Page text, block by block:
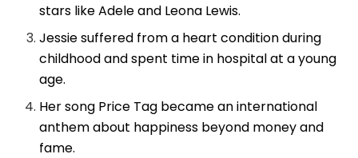
stars like Adele and Leona Lewis.
Jessie suffered from a heart condition during
childhood and spent time in hospital at a young
age.
Her song Price Tag became an international
anthem about happiness beyond money and
fame.